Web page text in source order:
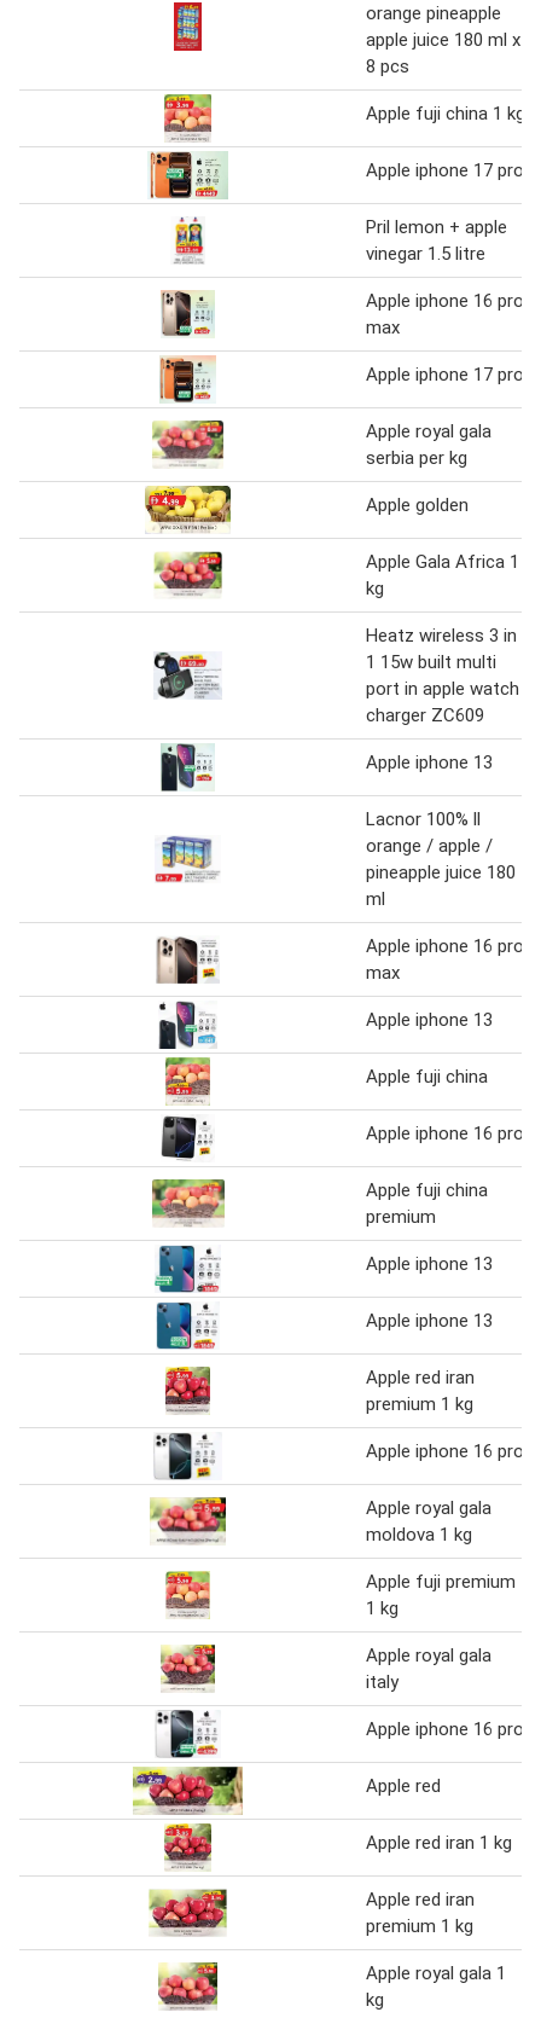
orange pineapple
apple juice 180 ml x
8 pcs
Apple fuji china 1 kg
Apple iphone 17 pro
Pril lemon + apple
vinegar 1.5 litre
Apple iphone 16 pro
max
Apple iphone 17 pro
Apple royal gala
serbia per kg
Apple golden
Apple Gala Africa 1
kg
Heatz wireless 3 in
1 15w built multi
port in apple watch
charger ZC609
Apple iphone 13
Lacnor 100% ll
orange / apple /
pineapple juice 180
ml
Apple iphone 16 pro
max
Apple iphone 13
Apple fuji china
Apple iphone 16 pro
Apple fuji china
premium
Apple iphone 13
Apple iphone 13
Apple red iran
premium 1 kg
Apple iphone 16 pro
Apple royal gala
moldova 1 kg
Apple fuji premium
1 kg
Apple royal gala
italy
Apple iphone 16 pro
Apple red
Apple red iran 1 kg
Apple red iran
premium 1 kg
Apple royal gala 1
kg